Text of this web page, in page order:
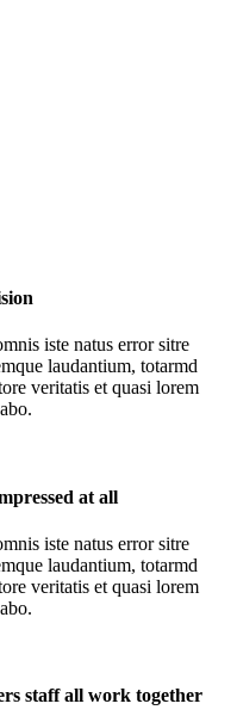
iste natus error sitre
laudantium, totarmd
veritatis et quasi lorem
at all
iste natus error sitre
laudantium, totarmd
veritatis et quasi lorem
staff all work together